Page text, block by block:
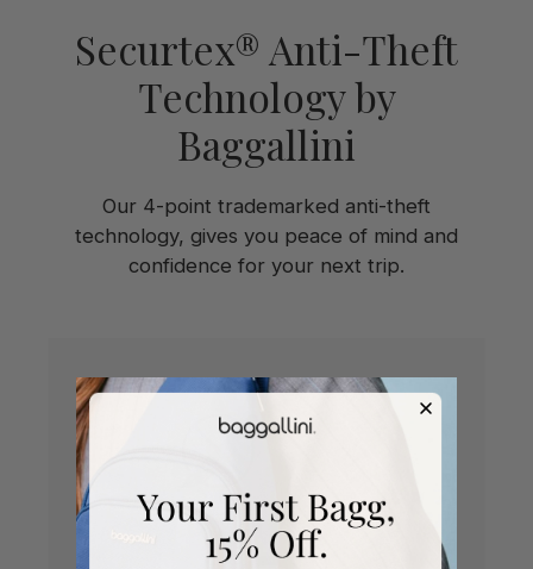
Securtex® Anti-Theft
Technology by
Baggallini
Our 4-point trademarked anti-theft
technology, gives you peace of mind and
confidence for your next trip.